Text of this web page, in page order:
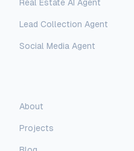
Real Estate AI Agent
Lead Collection Agent
Social Media Agent
About
Projects
AI Assistant
Hello! I'm AI-
assistant. How